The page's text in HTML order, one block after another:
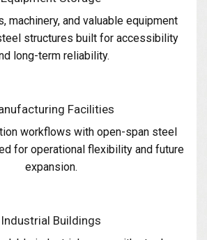
machinery, and valuable equipment
structures built for accessibility
long-term reliability.
Facilities
workflows with open-span steel
for operational flexibility and future
expansion.
Industrial Buildings